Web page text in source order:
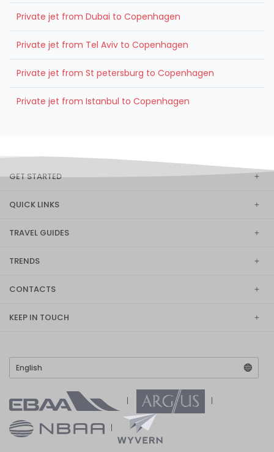
Private jet from Dubai to Copenhagen
Private jet from Tel Aviv to Copenhagen
Private jet from St petersburg to Copenhagen
Private jet from Istanbul to Copenhagen
GET STARTED
QUICK LINKS
TRAVEL GUIDES
TRENDS
CONTACTS
KEEP IN TOUCH